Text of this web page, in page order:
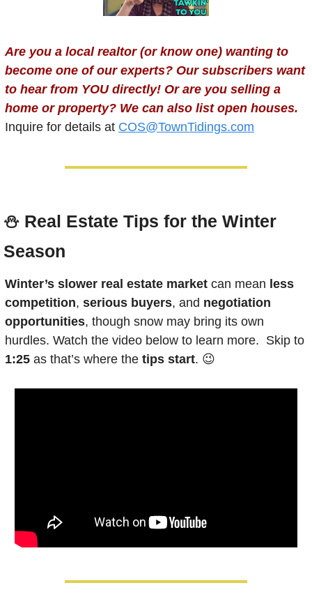
Are you a local realtor (or know one) wanting to
become one of our experts? Our subscribers want
to hear from YOU directly! Or are you selling a
home or property? We can also list open houses.
Inquire for details at COS@TownTidings.com
⛄️ Real Estate Tips for the Winter
Season
Winter’s slower real estate market can mean less
competition, serious buyers, and negotiation
opportunities, though snow may bring its own
hurdles. Watch the video below to learn more.  Skip to
1:25 as that’s where the tips start. 😉